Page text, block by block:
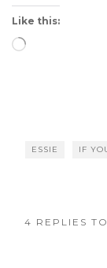
Like this:
Loading…
ESSIE IF
4 REPLIES